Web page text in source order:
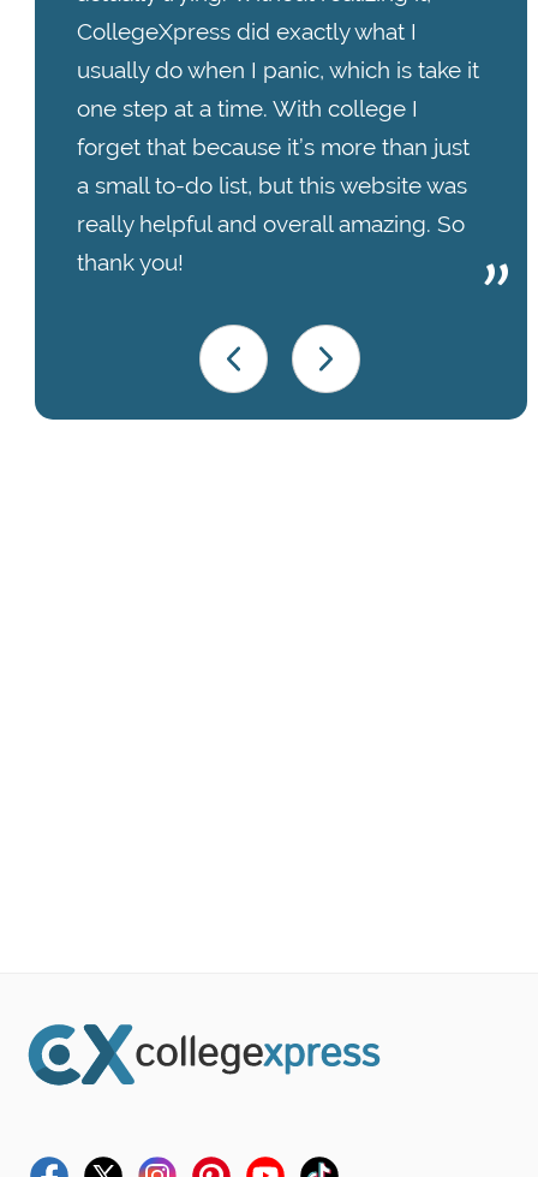
CollegeXpress did exactly what I
usually do when I panic, which is take it
one step at a time. With college I
forget that because it’s more than just
a small to-do list, but this website was
really helpful and overall amazing. So
thank you!